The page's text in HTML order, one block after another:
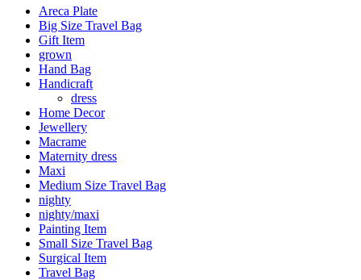
Areca Plate
Big Size Travel Bag
Gift Item
grown
Hand Bag
Handicraft
dress
Home Decor
Jewellery
Macrame
Maternity dress
Maxi
Medium Size Travel Bag
nighty
nighty/maxi
Painting Item
Small Size Travel Bag
Surgical Item
Travel Bag